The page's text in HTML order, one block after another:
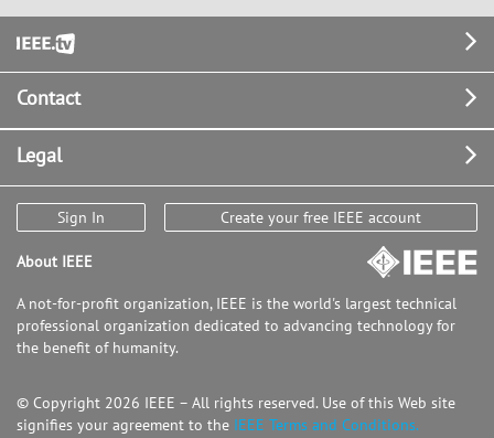
Footer
Contact
Legal
Sign In Create your free IEEE account
About IEEE
A not-for-profit organization, IEEE is the world's largest technical
professional organization dedicated to advancing technology for
the benefit of humanity.
© Copyright 2026 IEEE – All rights reserved. Use of this Web site
signifies your agreement to the IEEE Terms and Conditions.